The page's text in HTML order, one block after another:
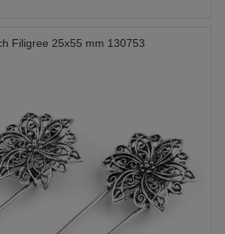
Filigree 25x55 mm 130753